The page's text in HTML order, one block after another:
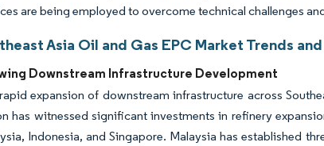
are being employed to overcome technical challenges
Asia Oil and Gas EPC Market Trends
Downstream Infrastructure Development
expansion of downstream infrastructure across
has witnessed significant investments in refinery
Indonesia, and Singapore. Malaysia has established